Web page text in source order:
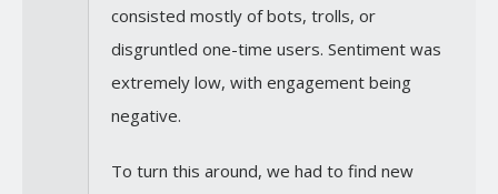
consisted mostly of bots, trolls, or
disgruntled one-time users. Sentiment was
extremely low, with engagement being
negative.
To turn this around, we had to find new